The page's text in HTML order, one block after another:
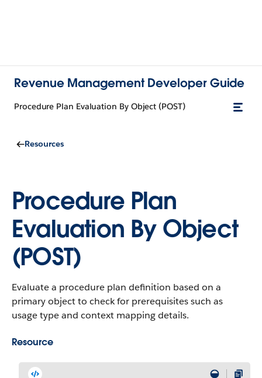
Revenue Management Developer Guide
Procedure Plan Evaluation By Object (POST)
Resources
Procedure Plan
Evaluation By Object
(POST)
Evaluate a procedure plan definition based on a
primary object to check for prerequisites such as
usage type and context mapping details.
Resource